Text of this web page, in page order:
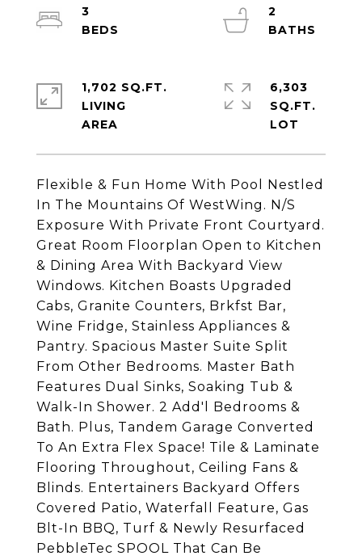
Flexible & Fun Home With Pool Nestled
In The Mountains Of WestWing. N/S
Exposure With Private Front Courtyard.
Great Room Floorplan Open to Kitchen
& Dining Area With Backyard View
Windows. Kitchen Boasts Upgraded
Cabs, Granite Counters, Brkfst Bar,
Wine Fridge, Stainless Appliances &
Pantry. Spacious Master Suite Split
From Other Bedrooms. Master Bath
Features Dual Sinks, Soaking Tub &
Walk-In Shower. 2 Add'l Bedrooms &
Bath. Plus, Tandem Garage Converted
To An Extra Flex Space! Tile & Laminate
Flooring Throughout, Ceiling Fans &
Blinds. Entertainers Backyard Offers
Covered Patio, Waterfall Feature, Gas
Blt-In BBQ, Turf & Newly Resurfaced
PebbleTec SPOOL That Can Be
3
2
1,702 SQ.FT.
LIVING
6,303
SQ.FT.